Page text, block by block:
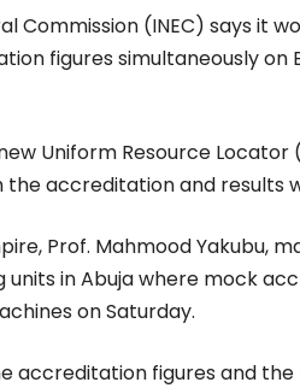
Commission (INEC) says it
figures simultaneously on
Uniform Resource Locator
accreditation and results
Prof. Mahmood Yakubu,
units in Abuja where mock
on Saturday.
accreditation figures and the